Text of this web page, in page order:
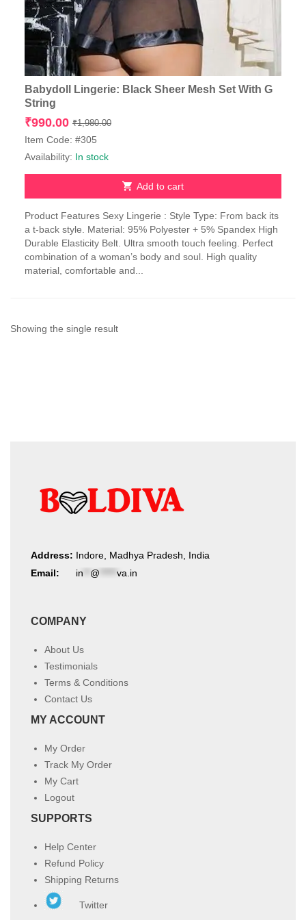
Babydoll Lingerie: Black Sheer Mesh Set With G
String
₹1,980.00Original
₹990.00
Current
Item Code: #305
Availability: In stock
Add to cart
Product Features Sexy Lingerie : Style Type: From back its
a t-back style. Material: 95% Polyester + 5% Spandex High
Durable Elasticity Belt. Ultra smooth touch feeling. Perfect
combination of a woman’s body and soul. High quality
material, comfortable and...
Showing the single result
Address: Indore, Madhya Pradesh, India
Email:
in @ va.in
COMPANY
About Us
Testimonials
Terms & Conditions
Contact Us
MY ACCOUNT
My Order
Track My Order
My Cart
Logout
SUPPORTS
Help Center
Refund Policy
Shipping Returns
Twitter